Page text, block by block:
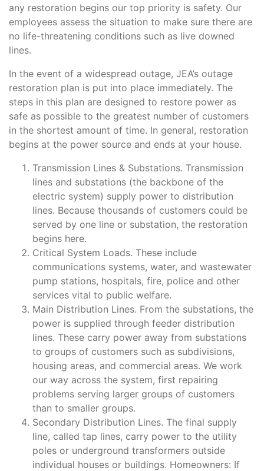
Support
About Us
any restoration begins our top priority is safety. Our
employees assess the situation to make sure there are
no life-threatening conditions such as live downed
lines.
In the event of a widespread outage, JEA’s outage
restoration plan is put into place immediately. The
steps in this plan are designed to restore power as
safe as possible to the greatest number of customers
in the shortest amount of time. In general, restoration
begins at the power source and ends at your house.
Transmission Lines & Substations. Transmission
lines and substations (the backbone of the
electric system) supply power to distribution
lines. Because thousands of customers could be
served by one line or substation, the restoration
begins here.
Critical System Loads. These include
communications systems, water, and wastewater
pump stations, hospitals, fire, police and other
services vital to public welfare.
Main Distribution Lines. From the substations, the
power is supplied through feeder distribution
lines. These carry power away from substations
to groups of customers such as subdivisions,
housing areas, and commercial areas. We work
our way across the system, first repairing
problems serving larger groups of customers
than to smaller groups.
Secondary Distribution Lines. The final supply
line, called tap lines, carry power to the utility
poles or underground transformers outside
individual houses or buildings. Homeowners: If